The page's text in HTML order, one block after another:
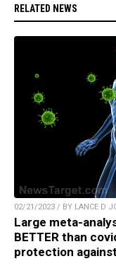
RELATED NEWS
02/21/2023 / BY LANCE D
Large meta-
BETTER than
protection